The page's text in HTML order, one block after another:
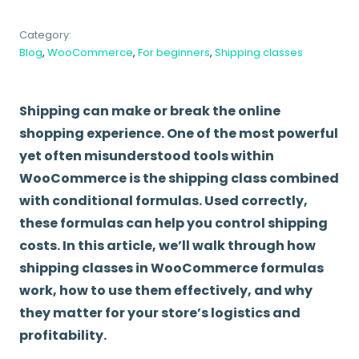
Category:
Blog, WooCommerce, For beginners, Shipping classes
Shipping can make or break the online
shopping experience. One of the most powerful
yet often misunderstood tools within
WooCommerce is the shipping class combined
with conditional formulas. Used correctly,
these formulas can help you control shipping
costs. In this article, we’ll walk through how
shipping classes in WooCommerce formulas
work, how to use them effectively, and why
they matter for your store’s logistics and
profitability.